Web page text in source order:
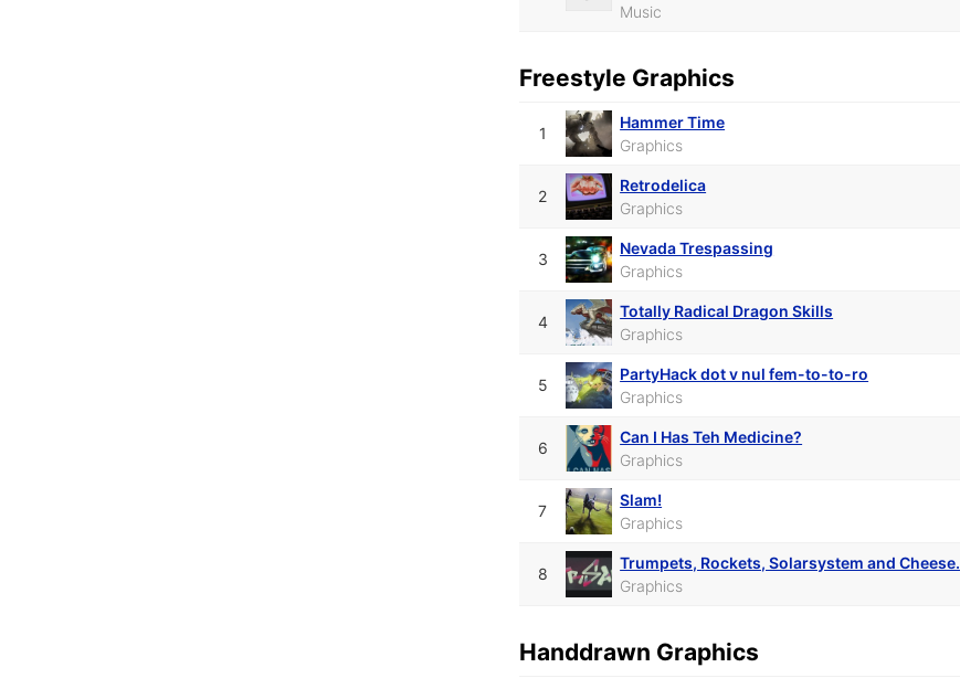
Music
Freestyle Graphics
1
Hammer Time
Graphics
2
Retrodelica
Graphics
3
Nevada Trespassing
Graphics
4
Totally Radical Dragon Skills
Graphics
5
PartyHack dot v nul fem-to-to-ro
Graphics
6
Can I Has Teh Medicine?
Graphics
7
Slam!
Graphics
8
Trumpets, Rockets, Solarsystem and Cheese.
Graphics
Handdrawn Graphics